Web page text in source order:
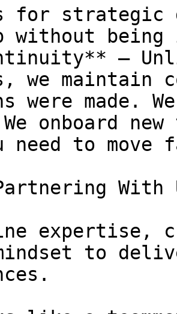
for strategic
without
—
we maintain
were made.
onboard
need to move
to